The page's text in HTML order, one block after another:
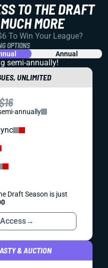
TO THE DRAFT
MORE
To Win Your League?
OPTIONS
Annual
semi-annually!
UNLIMITED
annually
Draft Season is just
→
& AUCTION